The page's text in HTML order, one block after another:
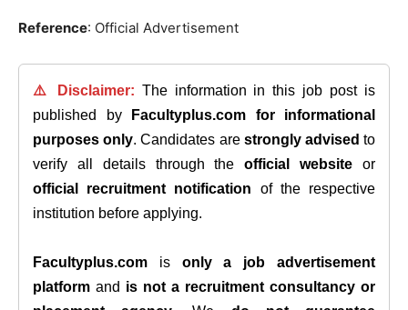
Reference: Official Advertisement
⚠️ Disclaimer: The information in this job post is
published by
Facultyplus.com
for informational
purposes only. Candidates are strongly advised to
verify all details through theofficial website or
official recruitment notification of the respective
institution before applying.
Facultyplus.com is only a job advertisement
platform and is not a recruitment consultancy or